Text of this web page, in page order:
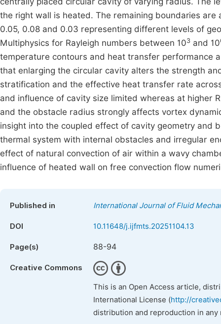
the right wall is heated. The remaining boundaries
0.05, 0.08 and 0.03 representing different levels of
Multiphysics for Rayleigh numbers between 103 and 10
temperature contours and heat transfer performance
that enlarging the circular cavity alters the strength
stratification and the effective heat transfer rate
and influence of cavity size limited whereas at higher
and the obstacle radius strongly affects vortex
insight into the coupled effect of cavity geometry and
thermal system with internal obstacles and irregular
effect of natural convection of air within a wavy
influence of heated wall on free convection flow
Published in International Journal of Fluid
DOI 10.11648/j.ijfmts.20251104.13
Page(s) 88-94
Creative Commons
This is an Open Access article,
International License (http://
distribution and reproduction in